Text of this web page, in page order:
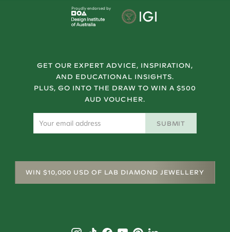
Proudly endorsed by
GET OUR EXPERT ADVICE, INSPIRATION,
AND EDUCATIONAL INSIGHTS.
PLUS, GO INTO THE DRAW TO WIN A $500
AUD VOUCHER.
SUBMIT
WIN $10,000 USD OF LAB DIAMOND JEWELLERY